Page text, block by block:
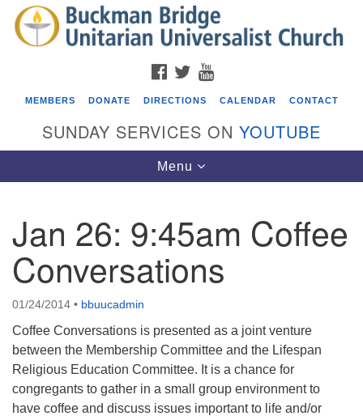
Search
for:
Search
Google
Map
Events
Beacon Youth Group
ICARE Lunch and Kickoff Meeting for 2026-2027
08/08/2026 at 12:00 pm - 2:00 pm
Covenant of UU Pagans (CUUPs)
08/09/2026 at 12:00 pm - 1:30 pm
Drop-in Journey Circle
FACEBOOK
TWITTER
MEMBERS DONATE DIRECTIONS CALENDAR CONTACT
SUNDAY SERVICES ON YOUTUBE
Toggle
navigation
Menu
Jan 26: 9:45am Coffee
Conversations
01/24/2014 • bbuucadmin
Coffee Conversations is presented as a joint venture
between the Membership Committee and the Lifespan
Religious Education Committee. It is a chance for
congregants to gather in a small group environment to
have coffee and discuss issues important to life and/or